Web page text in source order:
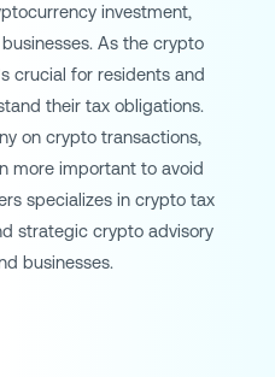
investment,
As the crypto
crucial for residents and
their tax obligations.
on crypto transactions,
more important to avoid
specializes in crypto tax
strategic crypto advisory
businesses.